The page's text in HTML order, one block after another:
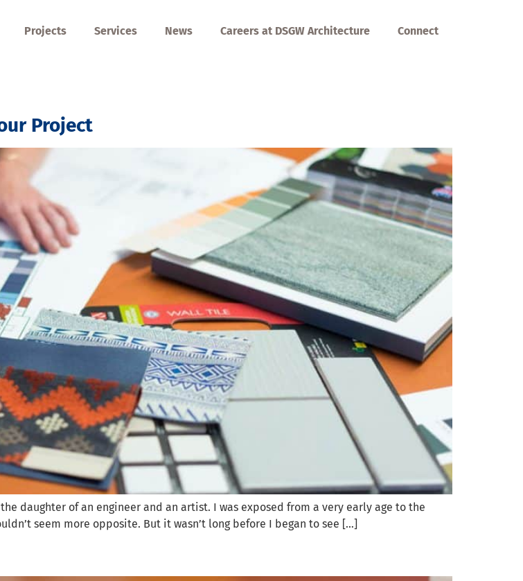
Projects Services News Careers at DSGW Architecture Connect
Project
daughter of an engineer and an artist. I was exposed from a very early age to the
seem more opposite. But it wasn’t long before I began to see […]